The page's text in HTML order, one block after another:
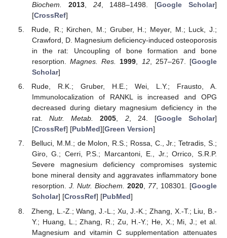
Biochem.
2013, 24, 1488–1498. [Google Scholar]
[CrossRef]
Rude, R.; Kirchen, M.; Gruber, H.; Meyer, M.; Luck, J.;
Crawford, D. Magnesium deficiency-induced osteoporosis
in the rat: Uncoupling of bone formation and bone
resorption.Magnes. Res. 1999 12, 257–267. [Google
Scholar]
Rude, R.K.; Gruber, H.E.; Wei, L.Y.; Frausto, A.
Immunolocalization of RANKL is increased and OPG
decreased during dietary magnesium deficiency in the
rat.Nutr. Metab. 2005, 2, 24. [Google Scholar]
[CrossRef] [PubMed][Green Version]
Belluci, M.M.; de Molon, R.S.; Rossa, C., Jr.; Tetradis, S.;
Giro, G.; Cerri, P.S.; Marcantoni, E., Jr.; Orrico, S.R.P.
Severe magnesium deficiency compromises systemic
bone mineral density and aggravates inflammatory bone
resorption. J. Nutr. Biochem. 2020, 77, 108301. [Google
Scholar] [CrossRef] [PubMed]
Zheng, L.-Z.; Wang, J.-L.; Xu, J.-K.; Zhang, X.-T.; Liu, B.-
Y.; Huang, L.; Zhang, R.; Zu, H.-Y.; He, X.; Mi, J.; et al.
Magnesium and vitamin C supplementation attenuates